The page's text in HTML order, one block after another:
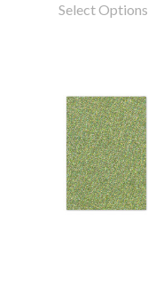
Select Options